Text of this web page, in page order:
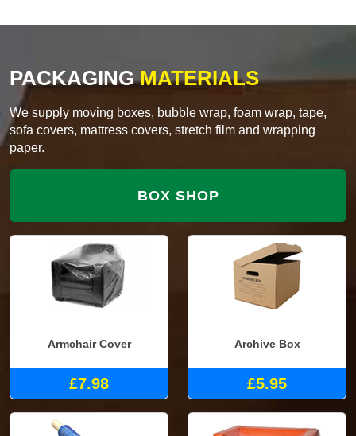
PACKAGINGMATERIALS
We supply moving boxes, bubble wrap, foam wrap, tape,
sofa covers, mattress covers, stretch film and wrapping
paper.
BOX SHOP
Armchair Cover
£7.98
Archive Box
£5.95